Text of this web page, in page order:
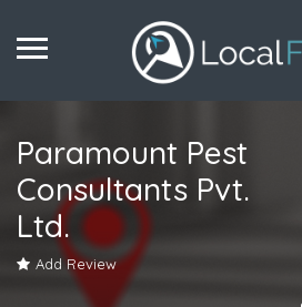
Paramount Pest
Consultants Pvt.
Ltd.
Add Review